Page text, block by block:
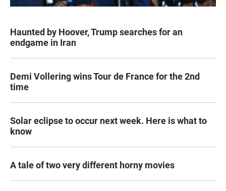
Haunted by Hoover, Trump searches for an
endgame in Iran
Demi Vollering wins Tour de France for the 2nd
time
Solar eclipse to occur next week. Here is what to
know
A tale of two very different horny movies